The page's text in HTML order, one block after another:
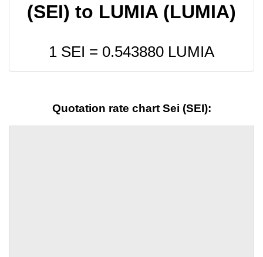
(SEI) to LUMIA (LUMIA)
1 SEI = 0.543880 LUMIA
Quotation rate chart Sei (SEI):